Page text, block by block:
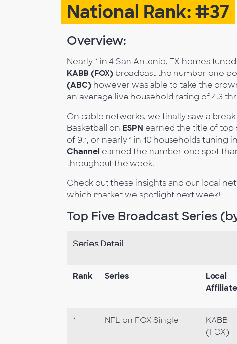
National Rank: #37
Overview:
Nearly 1 in 4 San Antonio, TX homes
KABB (FOX) broadcast the number one
(ABC) however was able to take the
an average live household rating of 4.3
On cable networks, we finally saw a
Basketball on ESPN earned the title of top
of 9.1, or nearly 1 in 10 households tuning
Channel earned the number one spot
throughout the week.
Check out these insights and our local
which market we spotlight next week!
Top Five Broadcast Series
Series Detail
Rank Series
Local
Affiliate
1 NFL on FOX Single
KABB
(FOX)